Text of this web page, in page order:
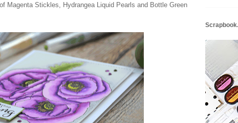
Magenta Stickles, Hydrangea Liquid Pearls and Bottle Green